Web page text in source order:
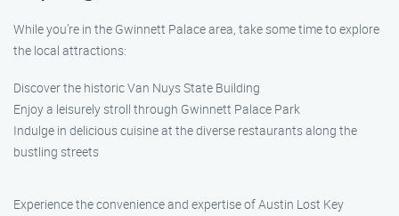
While you’re in the Gwinnett Palace area, take some time to explore
the local attractions:
Discover the historic Van Nuys State Building
Enjoy a leisurely stroll through Gwinnett Palace Park
Indulge in delicious cuisine at the diverse restaurants along the
bustling streets
Experience the convenience and expertise of Austin Lost Key